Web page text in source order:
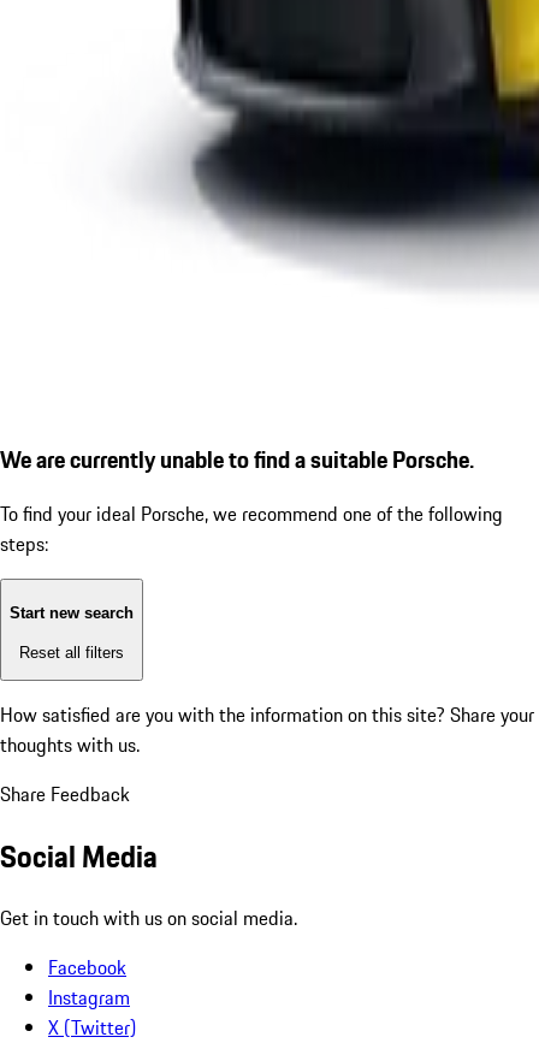
We are currently unable to find a suitable Porsche.
To find your ideal Porsche, we recommend one of the following
steps:
Start new search
Reset all filters
How satisfied are you with the information on this site? Share your
thoughts with us.
Share Feedback
Social Media
Get in touch with us on social media.
Facebook
Instagram
X (Twitter)